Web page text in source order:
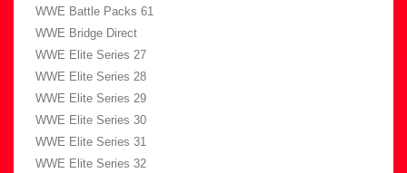
WWE Battle Packs 61
WWE Bridge Direct
WWE Elite Series 27
WWE Elite Series 28
WWE Elite Series 29
WWE Elite Series 30
WWE Elite Series 31
WWE Elite Series 32